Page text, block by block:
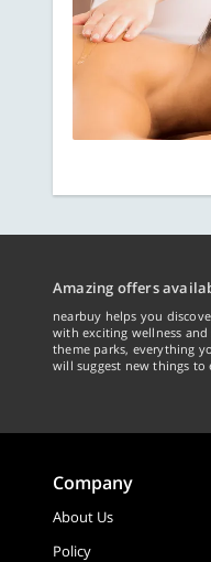
Amazing offers
nearbuy helps you
with exciting wellness
theme parks, everything
will suggest new things
Company
About Us
Policy